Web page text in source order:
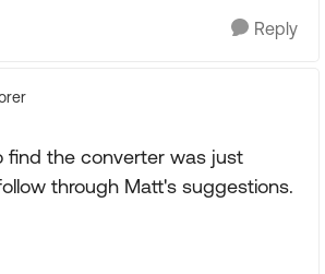
Reply
find the converter was just
through Matt's suggestions.